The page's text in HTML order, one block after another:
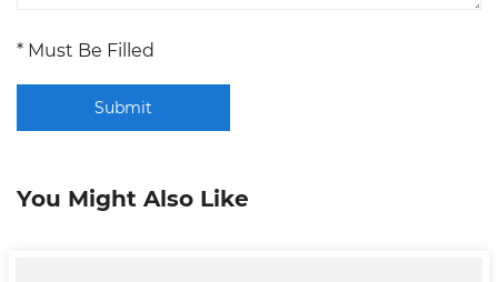
* Must Be Filled
Submit
You Might Also Like